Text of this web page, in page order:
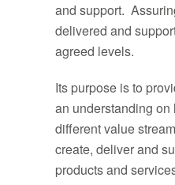
and support.
delivered and
agreed levels.
Its purpose is to
an understanding on
different value
create, deliver and
products and